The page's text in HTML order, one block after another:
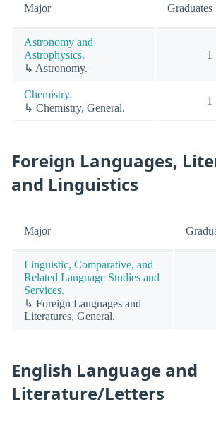
Major Graduates
Astronomy and
Astrophysics.
↳ Astronomy.
1
Chemistry.
↳ Chemistry, General.
1
Foreign Languages,
and Linguistics
Major
Linguistic, Comparative, and
Related Language Studies and
Services.
↳ Foreign Languages and
Literatures, General.
English Language and
Literature/Letters